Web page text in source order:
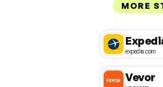
MORE
expedia.com
Vevor